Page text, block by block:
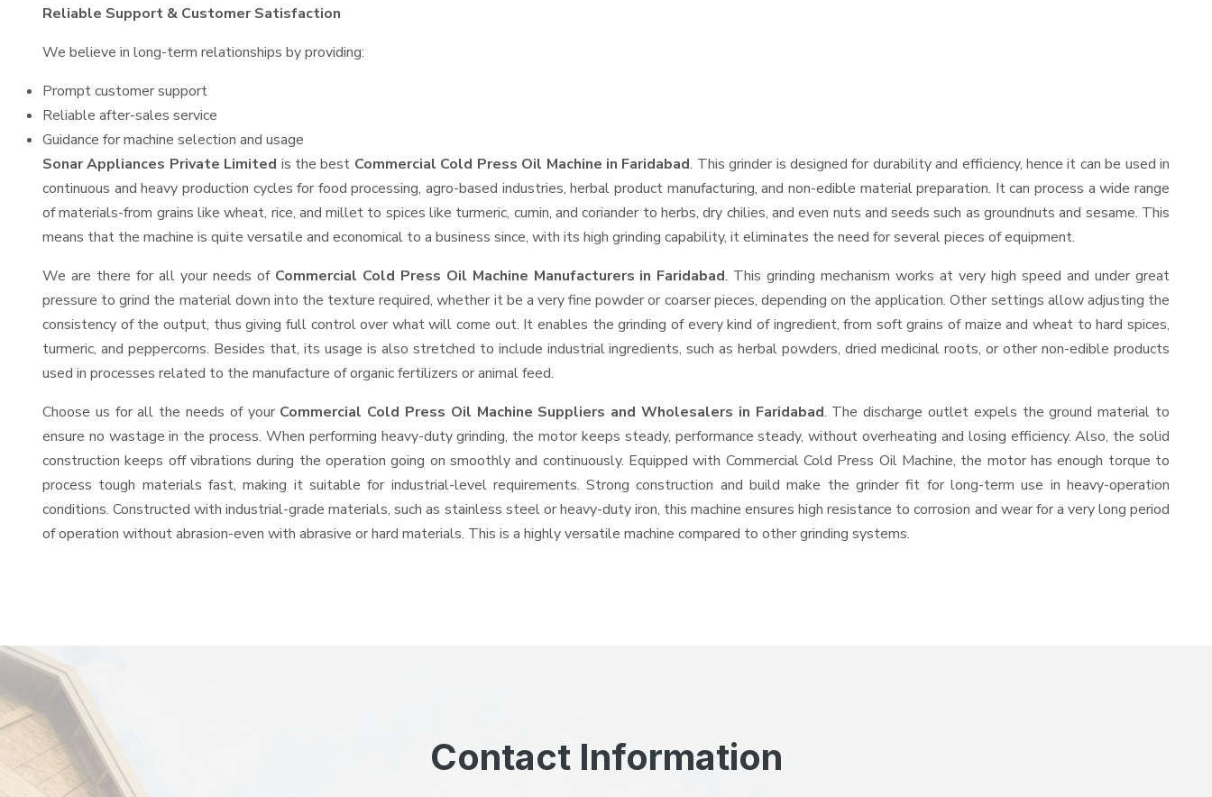
Reliable Support & Customer Satisfaction
We believe in long-term relationships by providing:
Prompt customer support
Reliable after-sales service
Guidance for machine selection and usage
Sonar Appliances Private Limited is the best Commercial Cold Press Oil Machine in Faridabad. This grinder is designed for durability and efficiency, hence it can be used in
continuous and heavy production cycles for food processing, agro-based industries, herbal product manufacturing, and non-edible material preparation. It can process a wide range
of materials-from grains like wheat, rice, and millet to spices like turmeric, cumin, and coriander to herbs, dry chilies, and even nuts and seeds such as groundnuts and sesame. This
means that the machine is quite versatile and economical to a business since, with its high grinding capability, it eliminates the need for several pieces of equipment.
We are there for all your needs of Commercial Cold Press Oil Machine Manufacturers in Faridabad. This grinding mechanism works at very high speed and under great
pressure to grind the material down into the texture required, whether it be a very fine powder or coarser pieces, depending on the application. Other settings allow adjusting the
consistency of the output, thus giving full control over what will come out. It enables the grinding of every kind of ingredient, from soft grains of maize and wheat to hard spices,
turmeric, and peppercorns. Besides that, its usage is also stretched to include industrial ingredients, such as herbal powders, dried medicinal roots, or other non-edible products
used in processes related to the manufacture of organic fertilizers or animal feed.
Choose us for all the needs of your Commercial Cold Press Oil Machine Suppliers and Wholesalers in Faridabad. The discharge outlet expels the ground material to
ensure no wastage in the process. When performing heavy-duty grinding, the motor keeps steady, performance steady, without overheating and losing efficiency. Also, the solid
construction keeps off vibrations during the operation going on smoothly and continuously. Equipped with Commercial Cold Press Oil Machine, the motor has enough torque to
process tough materials fast, making it suitable for industrial-level requirements. Strong construction and build make the grinder fit for long-term use in heavy-operation
conditions. Constructed with industrial-grade materials, such as stainless steel or heavy-duty iron, this machine ensures high resistance to corrosion and wear for a very long period
of operation without abrasion-even with abrasive or hard materials. This is a highly versatile machine compared to other grinding systems.
Contact Information